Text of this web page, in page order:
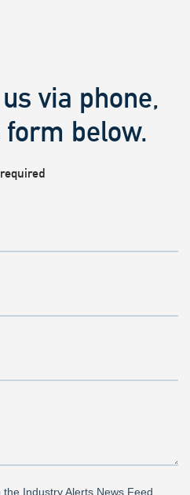
via phone,
below.